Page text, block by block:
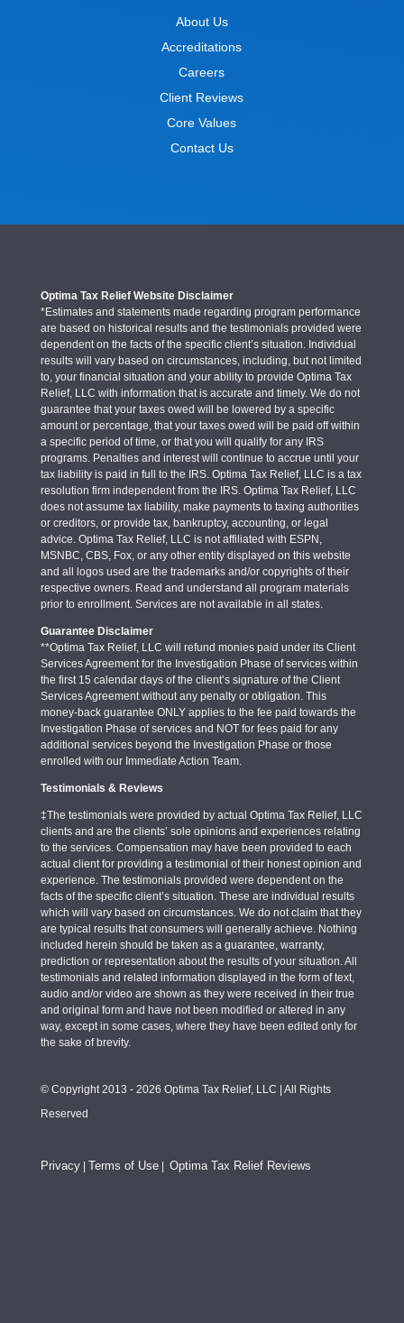
About Us
Accreditations
Careers
Client Reviews
Core Values
Contact Us
Optima Tax Relief Website Disclaimer
*Estimates and statements made regarding program performance
are based on historical results and the testimonials provided were
dependent on the facts of the specific client’s situation. Individual
results will vary based on circumstances, including, but not limited
to, your financial situation and your ability to provide Optima Tax
Relief, LLC with information that is accurate and timely. We do not
guarantee that your taxes owed will be lowered by a specific
amount or percentage, that your taxes owed will be paid off within
a specific period of time, or that you will qualify for any IRS
programs. Penalties and interest will continue to accrue until your
tax liability is paid in full to the IRS. Optima Tax Relief, LLC is a tax
resolution firm independent from the IRS. Optima Tax Relief, LLC
does not assume tax liability, make payments to taxing authorities
or creditors, or provide tax, bankruptcy, accounting, or legal
advice. Optima Tax Relief, LLC is not affiliated with ESPN,
MSNBC, CBS, Fox, or any other entity displayed on this website
and all logos used are the trademarks and/or copyrights of their
respective owners. Read and understand all program materials
prior to enrollment. Services are not available in all states.
Guarantee Disclaimer
**Optima Tax Relief, LLC will refund monies paid under its Client
Services Agreement for the Investigation Phase of services within
the first 15 calendar days of the client’s signature of the Client
Services Agreement without any penalty or obligation. This
money-back guarantee ONLY applies to the fee paid towards the
Investigation Phase of services and NOT for fees paid for any
additional services beyond the Investigation Phase or those
enrolled with our Immediate Action Team.
Testimonials & Reviews
‡The testimonials were provided by actual Optima Tax Relief, LLC
clients and are the clients’ sole opinions and experiences relating
to the services. Compensation may have been provided to each
actual client for providing a testimonial of their honest opinion and
experience. The testimonials provided were dependent on the
facts of the specific client’s situation. These are individual results
which will vary based on circumstances. We do not claim that they
are typical results that consumers will generally achieve. Nothing
included herein should be taken as a guarantee, warranty,
prediction or representation about the results of your situation. All
testimonials and related information displayed in the form of text,
audio and/or video are shown as they were received in their true
and original form and have not been modified or altered in any
way, except in some cases, where they have been edited only for
the sake of brevity.
© Copyright 2013 - 2026 Optima Tax Relief, LLC | All Rights
Reserved
Privacy| Terms of Use| Optima Tax Relief Reviews